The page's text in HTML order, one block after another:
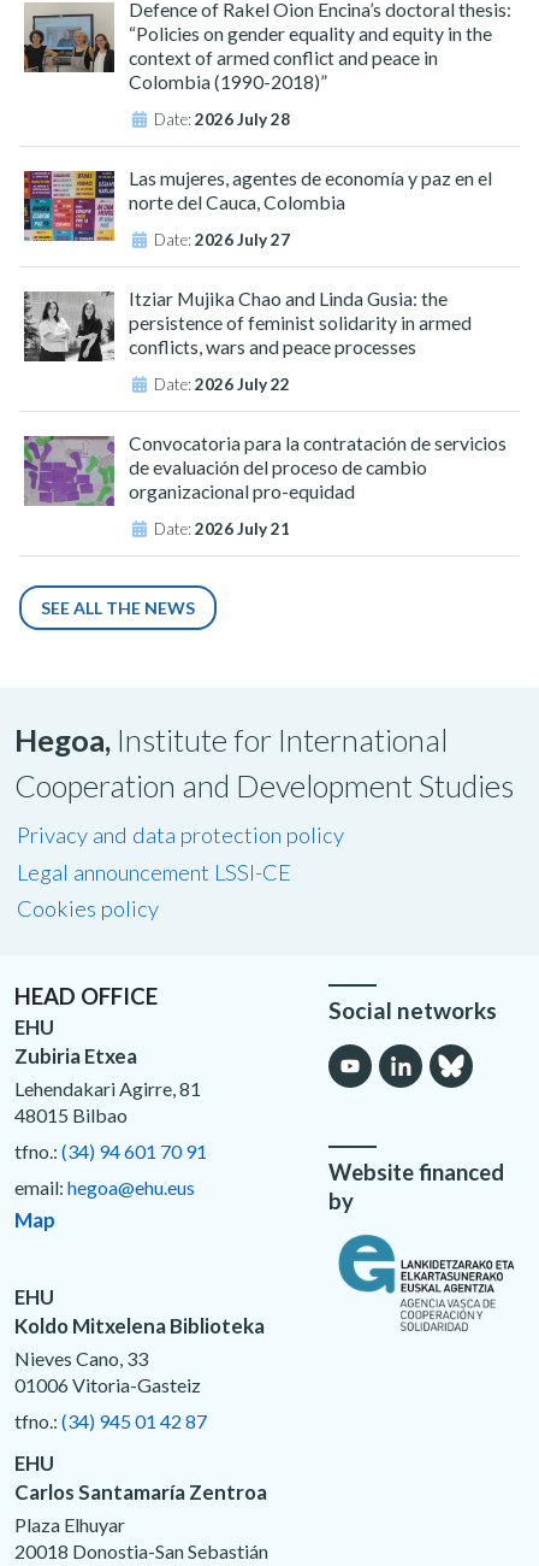
Defence of Rakel Oion Encina’s doctoral thesis:
“Policies on gender equality and equity in the
context of armed conflict and peace in
Colombia (1990-2018)”
Date:2026 July 28
Las mujeres, agentes de economía y paz en el
norte del Cauca, Colombia
Date:2026 July 27
Itziar Mujika Chao and Linda Gusia: the
persistence of feminist solidarity in armed
conflicts, wars and peace processes
Date:2026 July 22
Convocatoria para la contratación de servicios
de evaluación del proceso de cambio
organizacional pro-equidad
Date:2026 July 21
SEE ALL THE NEWS
Hegoa, Institute for International
Cooperation and Development Studies
Privacy and data protection policy
Legal announcement LSSI-CE
Cookies policy
HEAD OFFICE
EHU
Zubiria Etxea
Lehendakari Agirre, 81
48015 Bilbao
tfno.: (34) 94 601 70 91
email: hegoa@ehu.eus
Map
EHU
Koldo Mitxelena Biblioteka
Nieves Cano, 33
01006 Vitoria-Gasteiz
tfno.: (34) 945 01 42 87
EHU
Carlos Santamaría Zentroa
Plaza Elhuyar
20018 Donostia-San Sebastián
Social networks
Website financed
by